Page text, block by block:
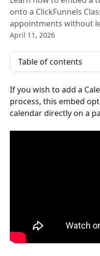
onto a ClickFunnels
appointments without
April 11, 2026
Table of contents
If you wish to add a
process, this embed
calendar directly on a